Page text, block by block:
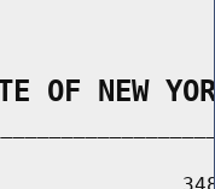
OF NEW